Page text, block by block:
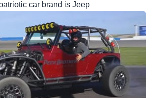
car brand is Jeep